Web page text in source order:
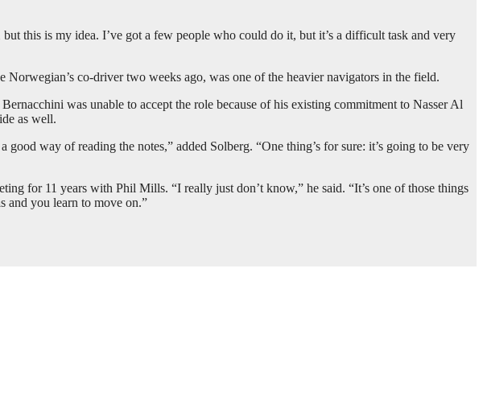
this is my idea. I’ve got a few people who could do it, but it’s a difficult task and very
co-driver two weeks ago, was one of the heavier navigators in the field.
was unable to accept the role because of his existing commitment to Nasser Al
as well.
way of reading the notes,” added Solberg. “One thing’s for sure: it’s going to be very
for 11 years with Phil Mills. “I really just don’t know,” he said. “It’s one of those things
and you learn to move on.”